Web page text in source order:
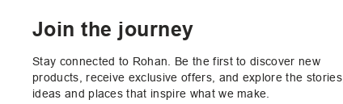
Join the journey
Stay connected to Rohan. Be the first to discover new
products, receive exclusive offers, and explore the stories,
ideas and places that inspire what we make.